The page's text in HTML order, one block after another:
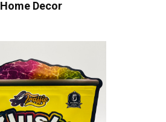
Home Decor